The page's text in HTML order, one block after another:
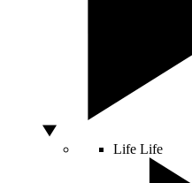
Life Life